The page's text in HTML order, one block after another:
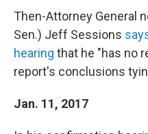
Then-Attorney General
Sen.) Jeff Sessions
hearing that he "has no
report's conclusions
Jan. 11, 2017